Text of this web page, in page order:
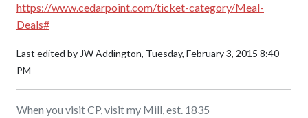
https://www.cedarpoint.com/ticket-category/Meal-
Deals#
Last edited by JW Addington, Tuesday, February 3, 2015 8:40
PM
When you visit CP, visit my Mill, est. 1835